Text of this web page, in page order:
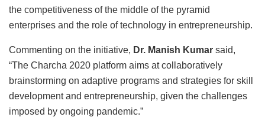
the competitiveness of the middle of the pyramid
enterprises and the role of technology in entrepreneurship.
Commenting on the initiative, Dr. Manish Kumar said,
“The Charcha 2020 platform aims at collaboratively
brainstorming on adaptive programs and strategies for skill
development and entrepreneurship, given the challenges
imposed by ongoing pandemic.”